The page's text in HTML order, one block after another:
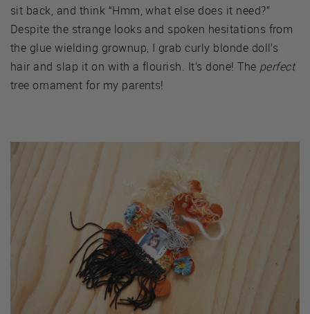
sit back, and think “Hmm, what else does it need?”
Despite the strange looks and spoken hesitations from
the glue wielding grownup, I grab curly blonde doll’s
hair and slap it on with a flourish. It’s done! The perfect
tree ornament for my parents!